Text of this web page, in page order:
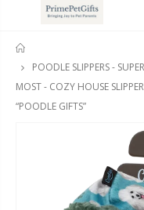
POODLE SLIPPERS -
MOST - COZY HOUSE
“POODLE GIFTS”